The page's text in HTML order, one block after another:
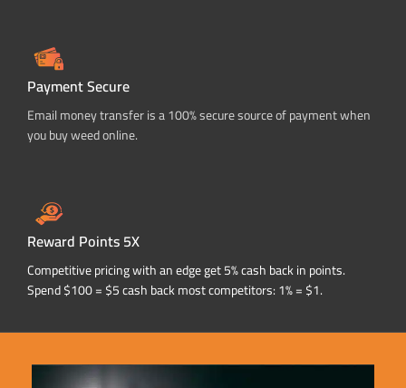
Payment Secure
Email money transfer is a 100% secure source of payment when
you buy weed online.
Reward Points 5X
Competitive pricing with an edge get 5% cash back in points.
Spend $100 = $5 cash back most competitors: 1% = $1.